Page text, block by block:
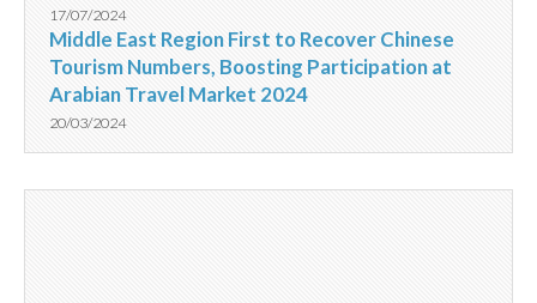
17/07/2024
Middle East Region First to Recover Chinese
Tourism Numbers, Boosting Participation at
Arabian Travel Market 2024
20/03/2024